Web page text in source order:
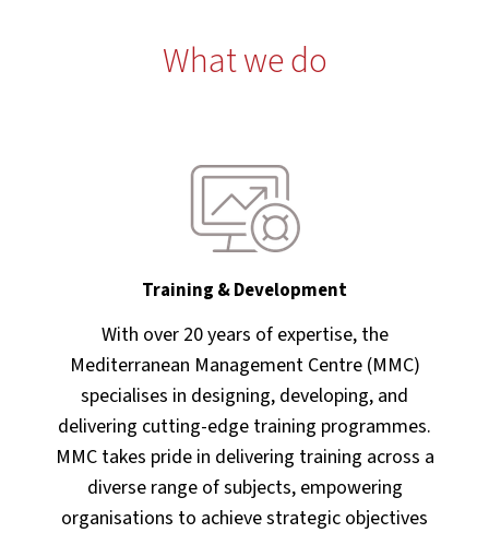
What we do
Training & Development
With over 20 years of expertise, the
Mediterranean Management Centre (MMC)
specialises in designing, developing, and
delivering cutting-edge training programmes.
MMC takes pride in delivering training across a
diverse range of subjects, empowering
organisations to achieve strategic objectives